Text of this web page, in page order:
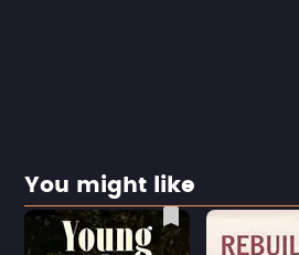
You might like